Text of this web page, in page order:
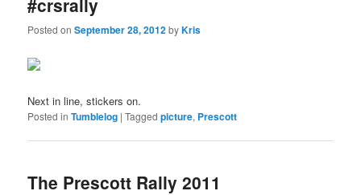
Posted onSeptember 28, 2012byKris
Next in line, stickers on.
Posted in Tumblelog |Tagged picture, Prescott
The Prescott Rally 2011